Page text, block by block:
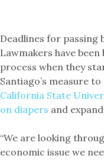
Deadlines for passing
Lawmakers have
process when they
Santiago’s measure
California State
on diapers and
“We are looking
economic issue we